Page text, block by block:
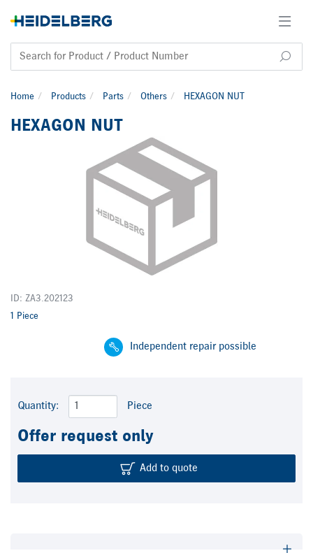
Home Products Parts Others HEXAGON NUT
HEXAGON NUT
ID: ZA3.202123
1 Piece
Independent repair possible
Quantity: Piece
Offer request only
Add to quote